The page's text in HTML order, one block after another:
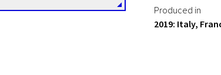
Produced in
2019: Italy,